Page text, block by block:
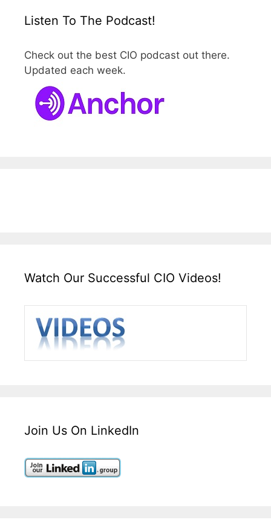
Listen To The Podcast!
Check out the best CIO podcast out there.
Updated each week.
Watch Our Successful CIO Videos!
Join Us On LinkedIn